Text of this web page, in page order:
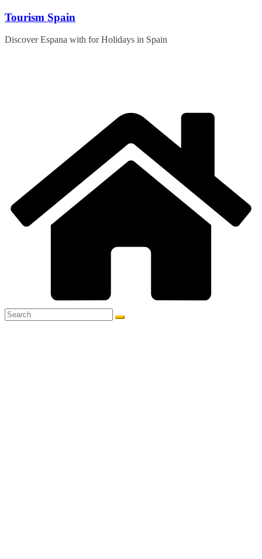
Skip
content
Tourism Spain
Discover Espana with for Holidays in Spain